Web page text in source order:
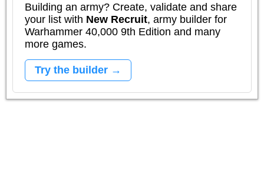
Building an army? Create, validate and share
your list with New Recruit, army builder for
Warhammer 40,000 9th Edition and many
more games.
Try the builder